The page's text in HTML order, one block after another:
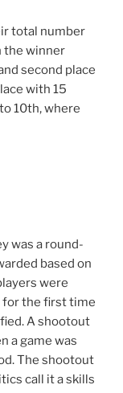
total number
the winner
second place
with 15
10th, where
was a round-
based on
were
for the first time
A shootout
a game was
The shootout
call it a skills